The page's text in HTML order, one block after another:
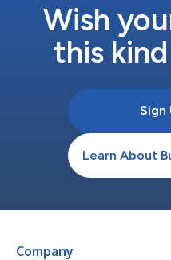
Wish
this
Sign
Learn About
Company